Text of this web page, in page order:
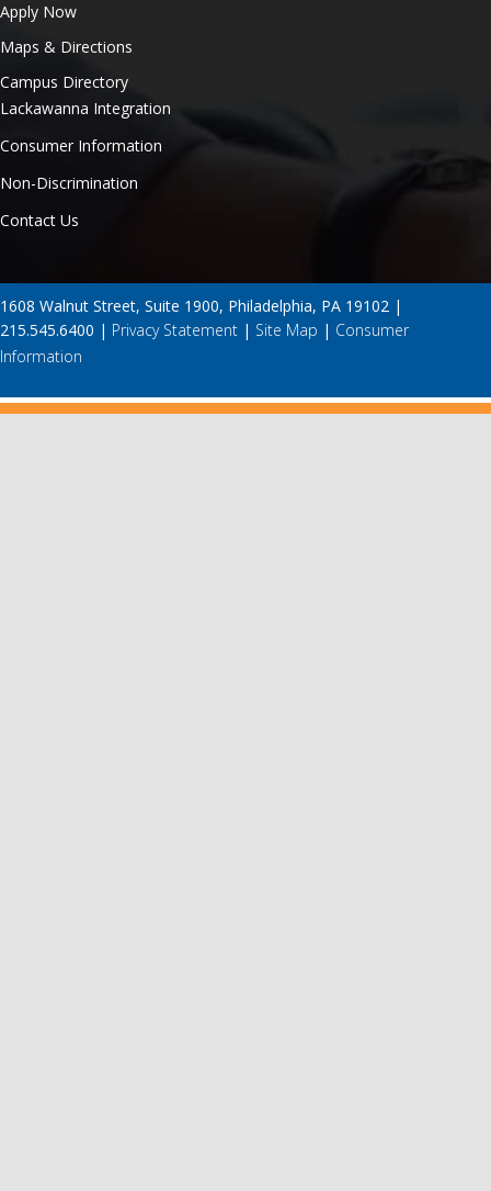
Apply Now
Maps & Directions
Campus Directory
Lackawanna Integration
Consumer Information
Non-Discrimination
Contact Us
1608 Walnut Street, Suite 1900, Philadelphia, PA 19102 |
215.545.6400 | Privacy Statement | Site Map | Consumer
Information